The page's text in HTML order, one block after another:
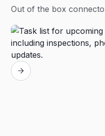
Out of the box